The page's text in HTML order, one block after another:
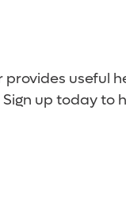
useful
up today to